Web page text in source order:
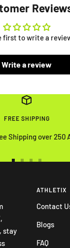
first to write a
Write a review
FREE SHIPPING
Shipping over 250
slideslide
4
stay
ATHLETIX
Contact
Blogs
FAQ